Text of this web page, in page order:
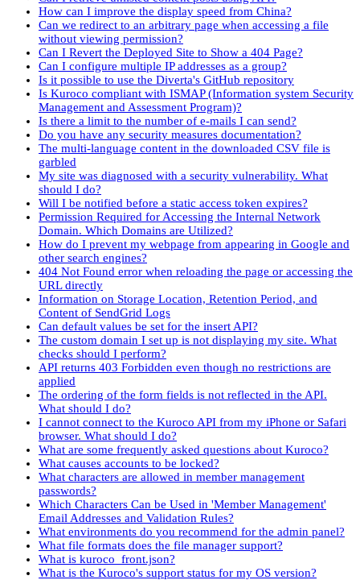
How can I improve the display speed from China?
Can we redirect to an arbitrary page when accessing a file
without viewing permission?
Can I Revert the Deployed Site to Show a 404 Page?
Can I configure multiple IP addresses as a group?
Is it possible to use the Diverta's GitHub repository
Is Kuroco compliant with ISMAP (Information system Security
Management and Assessment Program)?
Is there a limit to the number of e-mails I can send?
Do you have any security measures documentation?
The multi-language content in the downloaded CSV file is
garbled
My site was diagnosed with a security vulnerability. What
should I do?
Will I be notified before a static access token expires?
Permission Required for Accessing the Internal Network
Domain. Which Domains are Utilized?
How do I prevent my webpage from appearing in Google and
other search engines?
404 Not Found error when reloading the page or accessing the
URL directly
Information on Storage Location, Retention Period, and
Content of SendGrid Logs
Can default values be set for the insert API?
The custom domain I set up is not displaying my site. What
checks should I perform?
API returns 403 Forbidden even though no restrictions are
applied
The ordering of the form fields is not reflected in the API.
What should I do?
I cannot connect to the Kuroco API from my iPhone or Safari
browser. What should I do?
What are some frequently asked questions about Kuroco?
What causes accounts to be locked?
What characters are allowed in member management
passwords?
Which Characters Can be Used in 'Member Management'
Email Addresses and Validation Rules?
What environments do you recommend for the admin panel?
What file formats does the file manager support?
What is kuroco_front.json?
What is the Kuroco's support status for my OS version?